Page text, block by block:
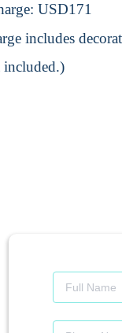
USD171
includes
included.)